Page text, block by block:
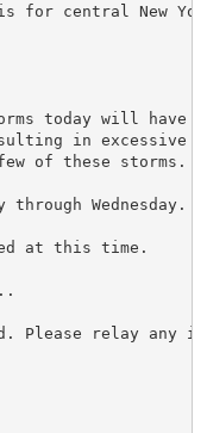
for central New
today will have
in excessive
of these storms.
through Wednesday.
at this time.
Please relay any